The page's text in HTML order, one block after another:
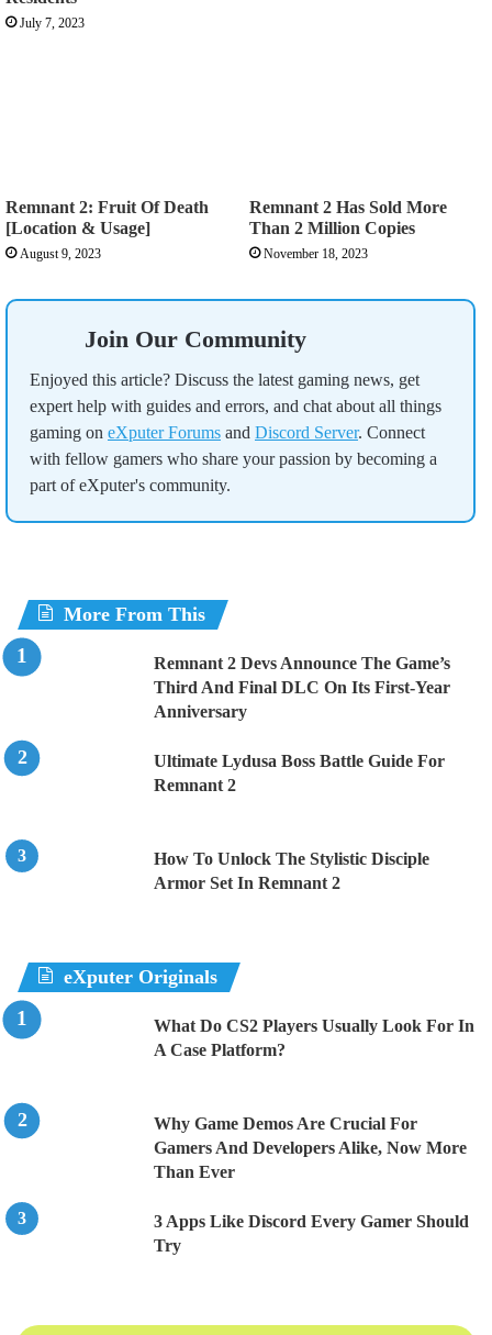
July 7, 2023
Remnant 2: Fruit Of Death
[Location & Usage]
August 9, 2023
Remnant 2 Has Sold More
Than 2 Million Copies
November 18, 2023
Join Our Community
Enjoyed this article? Discuss the latest gaming news, get
expert help with guides and errors, and chat about all things
gaming on eXputer Forums and Discord Server. Connect
with fellow gamers who share your passion by becoming a
part of eXputer's community.
More From This
Remnant 2 Devs Announce The Game’s
Third And Final DLC On Its First-Year
Anniversary
Ultimate Lydusa Boss Battle Guide For
Remnant 2
How To Unlock The Stylistic Disciple
Armor Set In Remnant 2
eXputer Originals
What Do CS2 Players Usually Look For In
A Case Platform?
Why Game Demos Are Crucial For
Gamers And Developers Alike, Now More
Than Ever
3 Apps Like Discord Every Gamer Should
Try